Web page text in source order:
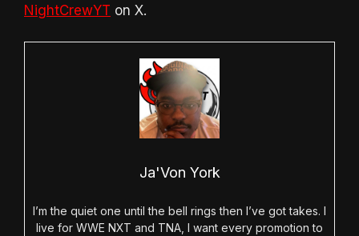
NightCrewYT on X.
Ja'Von York
I’m the quiet one until the bell rings then I’ve got takes. I
live for WWE NXT and TNA, I want every promotion to